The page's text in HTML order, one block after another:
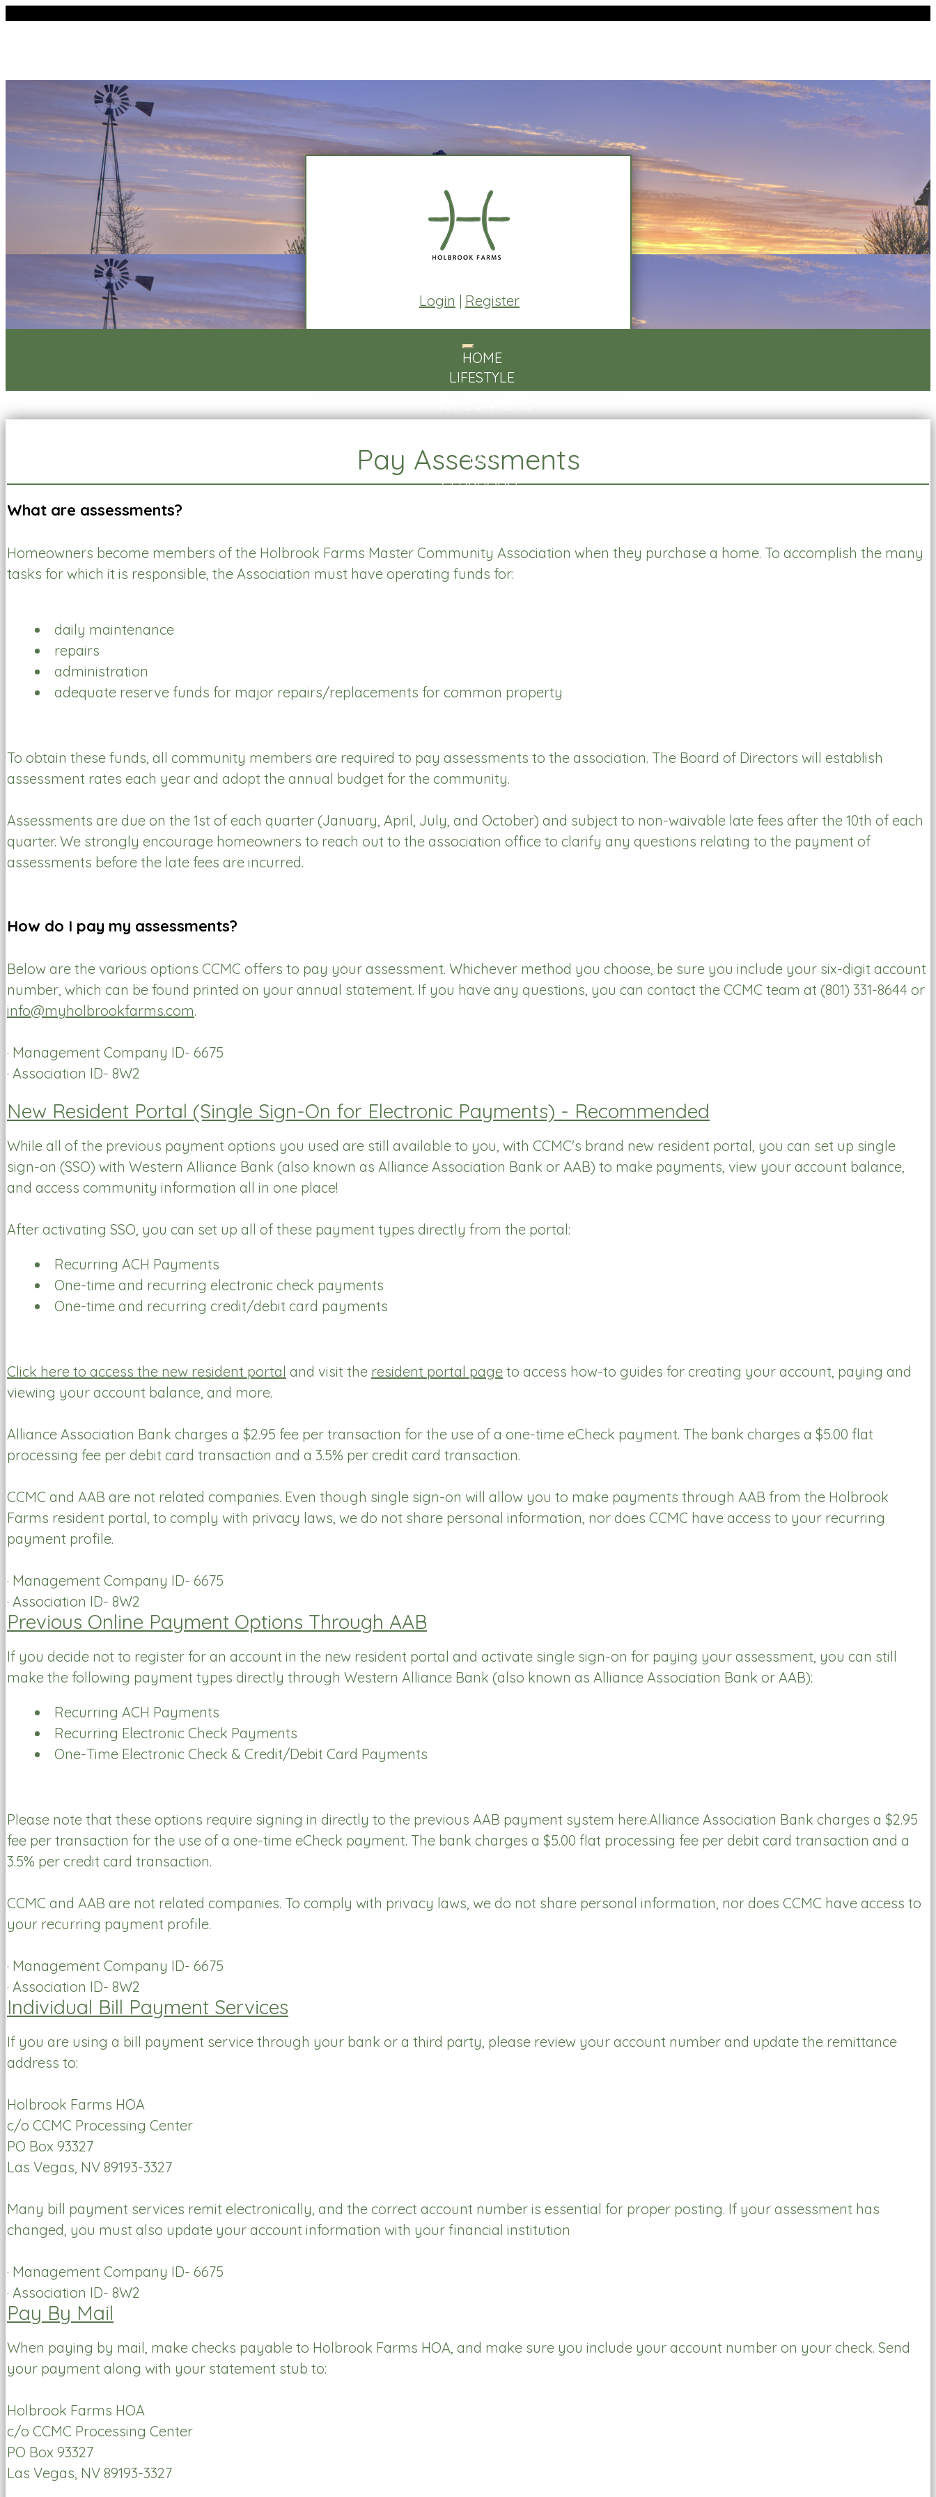
Login | Register
Toggle
navigation
HOME
LIFESTYLE
FAQ
CLUBHOUSE
Pay Assessments
What are assessments?
Homeowners become members of the Holbrook Farms Master Community Association when they purchase a home. To accomplish the many
tasks for which it is responsible, the Association must have operating funds for:
daily maintenance
repairs
administration
adequate reserve funds for major repairs/replacements for common property
To obtain these funds, all community members are required to pay assessments to the association. The Board of Directors will establish
assessment rates each year and adopt the annual budget for the community.
Assessments are due on the 1st of each quarter (January, April, July, and October) and subject to non-waivable late fees after the 10th of each
quarter. We strongly encourage homeowners to reach out to the association office to clarify any questions relating to the payment of
assessments before the late fees are incurred.
How do I pay my assessments?
Below are the various options CCMC offers to pay your assessment. Whichever method you choose, be sure you include your six-digit account
number, which can be found printed on your annual statement. If you have any questions, you can contact the CCMC team at (801) 331-8644 or
info@myholbrookfarms.com.
· Management Company ID- 6675
· Association ID- 8W2
New Resident Portal (Single Sign-On for Electronic Payments) - Recommended
While all of the previous payment options you used are still available to you, with CCMC's brand new resident portal, you can set up single
sign-on (SSO) with Western Alliance Bank (also known as Alliance Association Bank or AAB) to make payments, view your account balance,
and access community information all in one place!
After activating SSO, you can set up all of these payment types directly from the portal:
Recurring ACH Payments
One-time and recurring electronic check payments
One-time and recurring credit/debit card payments
Click here to access the new resident portal and visit the resident portal page to access how-to guides for creating your account, paying and
viewing your account balance, and more.
Alliance Association Bank charges a $2.95 fee per transaction for the use of a one-time eCheck payment. The bank charges a $5.00 flat
processing fee per debit card transaction and a 3.5% per credit card transaction.
CCMC and AAB are not related companies. Even though single sign-on will allow you to make payments through AAB from the Holbrook
Farms resident portal, to comply with privacy laws, we do not share personal information, nor does CCMC have access to your recurring
payment profile.
· Management Company ID- 6675
· Association ID- 8W2
Previous Online Payment Options Through AAB
If you decide not to register for an account in the new resident portal and activate single sign-on for paying your assessment, you can still
make the following payment types directly through Western Alliance Bank (also known as Alliance Association Bank or AAB):
Recurring ACH Payments
Recurring Electronic Check Payments
One-Time Electronic Check & Credit/Debit Card Payments
Please note that these options require signing in directly to the previous AAB payment system here.Alliance Association Bank charges a $2.95
fee per transaction for the use of a one-time eCheck payment. The bank charges a $5.00 flat processing fee per debit card transaction and a
3.5% per credit card transaction.
CCMC and AAB are not related companies. To comply with privacy laws, we do not share personal information, nor does CCMC have access to
your recurring payment profile.
· Management Company ID- 6675
· Association ID- 8W2
Individual Bill Payment Services
If you are using a bill payment service through your bank or a third party, please review your account number and update the remittance
address to:
Holbrook Farms HOA
c/o CCMC Processing Center
PO Box 93327
Las Vegas, NV 89193-3327
Many bill payment services remit electronically, and the correct account number is essential for proper posting. If your assessment has
changed, you must also update your account information with your financial institution
· Management Company ID- 6675
· Association ID- 8W2
Pay By Mail
When paying by mail, make checks payable to Holbrook Farms HOA, and make sure you include your account number on your check. Send
your payment along with your statement stub to:
Holbrook Farms HOA
c/o CCMC Processing Center
PO Box 93327
Las Vegas, NV 89193-3327